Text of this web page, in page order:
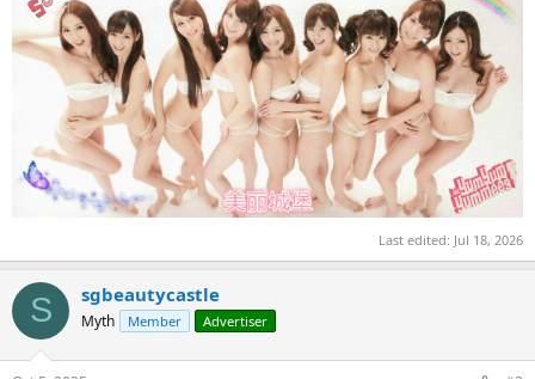
Last edited: Jul 18, 2026
S sgbeautycastle
Myth Member Advertiser